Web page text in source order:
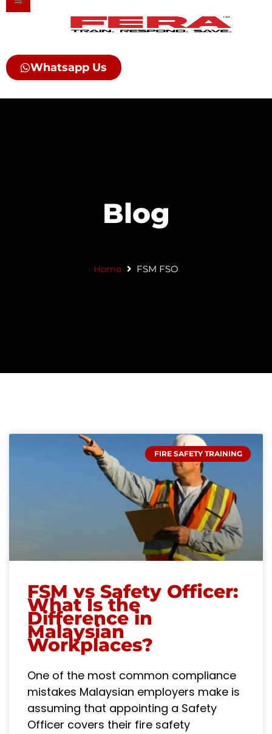
Skip
Whatsapp Us
Blog
Home FSM FSO
FIRE SAFETY TRAINING
FSM vs Safety Officer:
What Is the
Difference in
Malaysian
Workplaces?
One of the most common compliance
mistakes Malaysian employers make is
assuming that appointing a Safety
Officer covers their fire safety